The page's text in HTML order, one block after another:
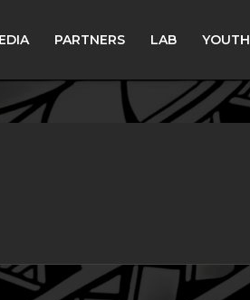
PARTNERS LAB YOUTH